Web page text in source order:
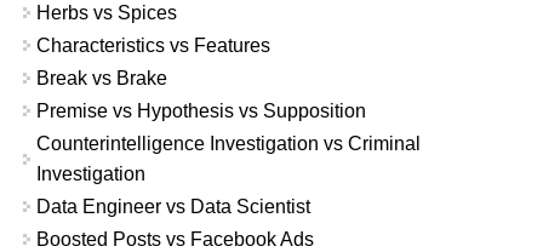
Herbs vs Spices
Characteristics vs Features
Break vs Brake
Premise vs Hypothesis vs Supposition
Counterintelligence Investigation vs Criminal
Investigation
Data Engineer vs Data Scientist
Boosted Posts vs Facebook Ads